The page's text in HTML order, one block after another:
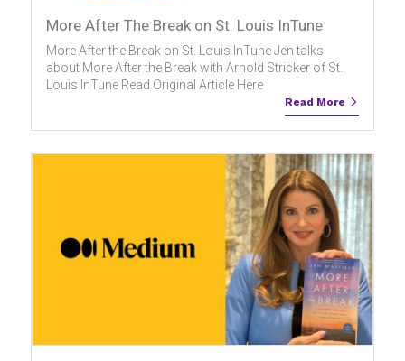
More After The Break on St. Louis InTune
More After the Break on St. Louis InTune Jen talks
about More After the Break with Arnold Stricker of St.
Louis InTune Read Original Article Here
Read More